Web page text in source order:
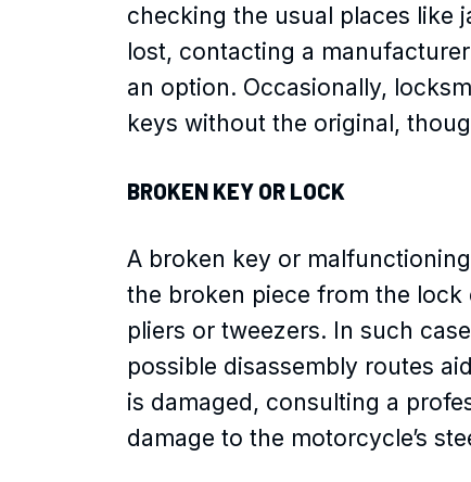
checking the usual places like
lost, contacting a
an option. Occasionally,
keys without the original,
BROKEN KEY OR LOCK
A broken key or
the broken piece from the
pliers or tweezers. In such
possible disassembly routes
is damaged, consulting a
damage to the motorcycle’s